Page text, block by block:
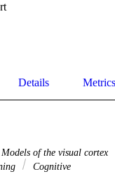
Details Metrics
Models of the visual cortex
Cognitive